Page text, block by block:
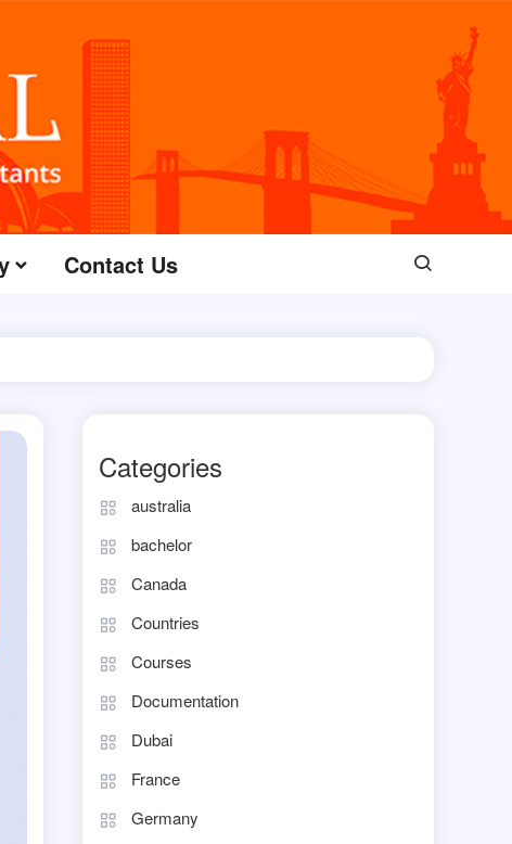
Contact Us
Categories
australia
bachelor
Canada
Countries
Courses
Documentation
Dubai
France
Germany